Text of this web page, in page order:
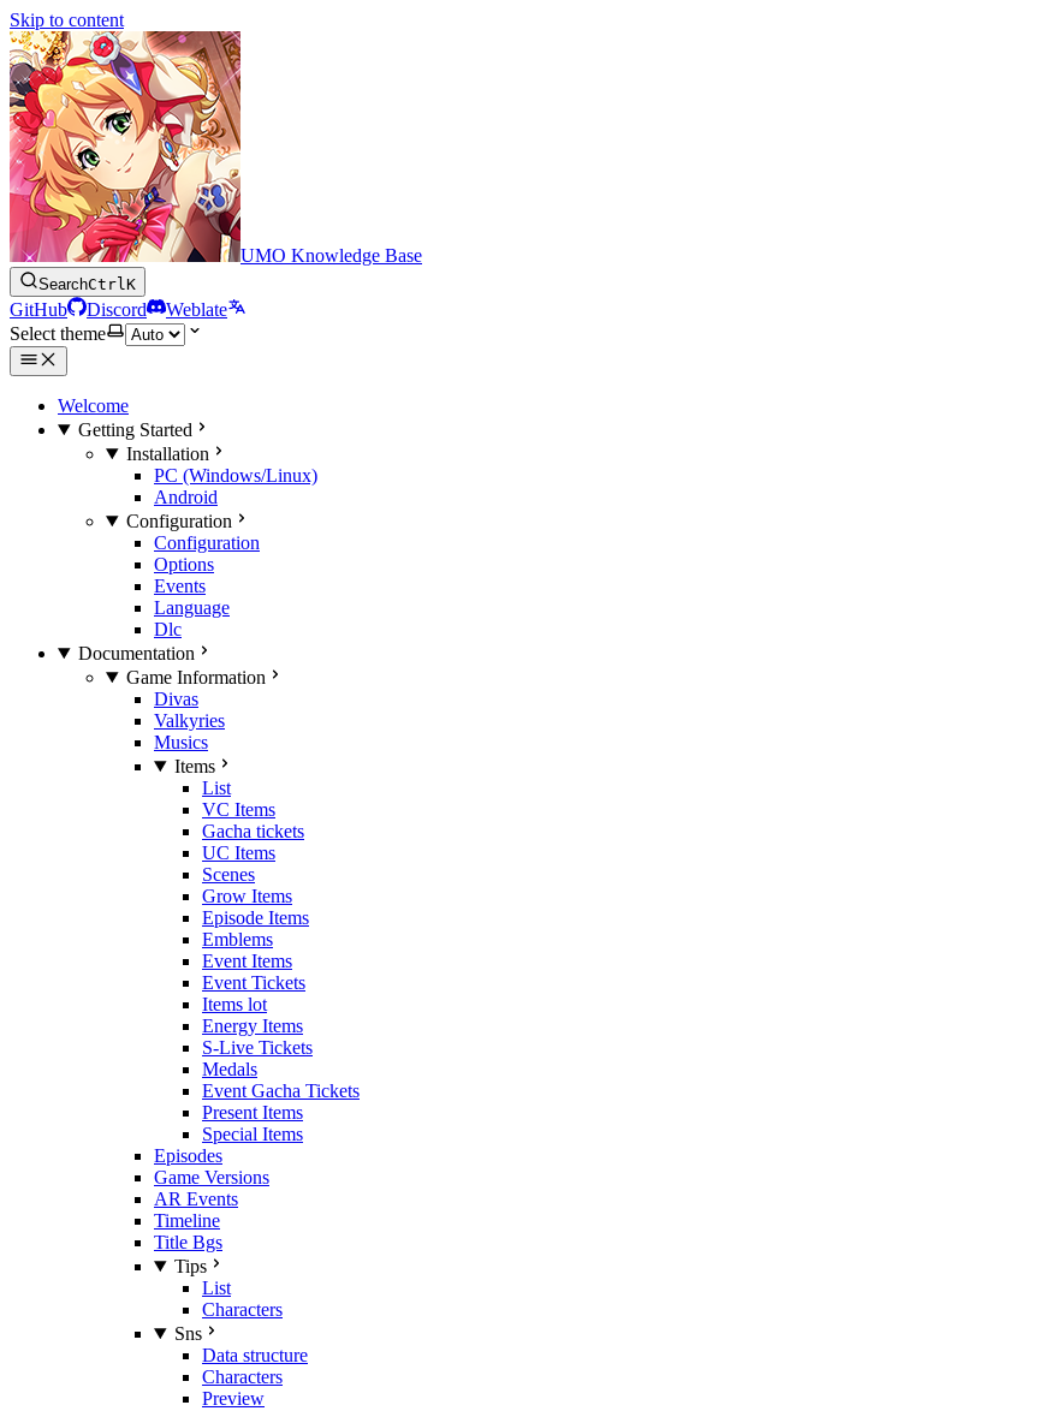
Skip to content
UMO Knowledge Base
SearchCtrlK
GitHub Discord
Weblate
Select theme
Welcome
Getting Started
Installation
PC (Windows/Linux)
Android
Configuration
Configuration
Options
Events
Language
Dlc
Documentation
Game Information
Divas
Valkyries
Musics
Items
List
VC Items
Gacha tickets
UC Items
Scenes
Grow Items
Episode Items
Emblems
Event Items
Event Tickets
Items lot
Energy Items
S-Live Tickets
Medals
Event Gacha Tickets
Present Items
Special Items
Episodes
Game Versions
AR Events
Timeline
Title Bgs
Tips
List
Characters
Sns
Data structure
Characters
Preview